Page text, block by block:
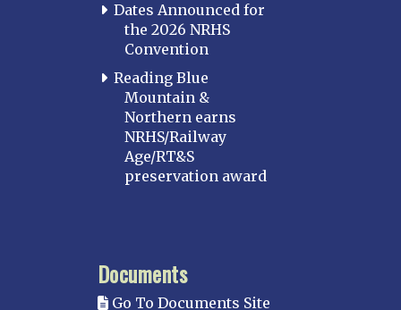
Dates Announced for
the 2026 NRHS
Convention
Reading Blue
Mountain &
Northern earns
NRHS/Railway
Age/RT&S
preservation award
Documents
Go To Documents Site